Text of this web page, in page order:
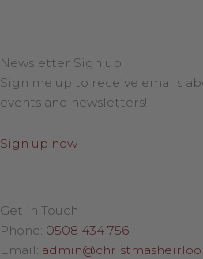
Newsletter Sign up
Sign me up to receive emails
events and newsletters!
Sign up now
Get in Touch
Phone: 0508 434 756
Email: